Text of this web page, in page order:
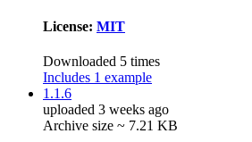
License: MIT
Downloaded 5 times
Includes 1 example
1.1.6
uploaded 3 weeks ago
Archive size ~ 7.21 KB